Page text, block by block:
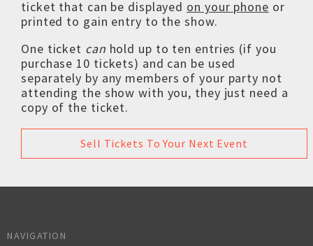
ticket that can be displayed on your phone or
printed to gain entry to the show.
One ticket can hold up to ten entries (if you
purchase 10 tickets) and can be used
separately by any members of your party not
attending the show with you, they just need a
copy of the ticket.
Sell Tickets To Your Next Event
NAVIGATION